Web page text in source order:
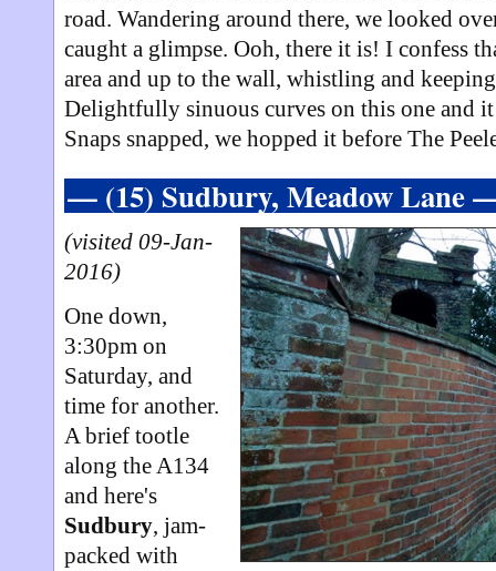
road. Wandering around there, we looked
caught a glimpse. Ooh, there it is! I confess
area and up to the wall, whistling and
Delightfully sinuous curves on this one and
Snaps snapped, we hopped it before The
— (15) Sudbury, Meadow Lane
(visited 09-Jan-
2016)
One down,
3:30pm on
Saturday, and
time for another.
A brief tootle
along the A134
and here's
Sudbury, jam-
packed with